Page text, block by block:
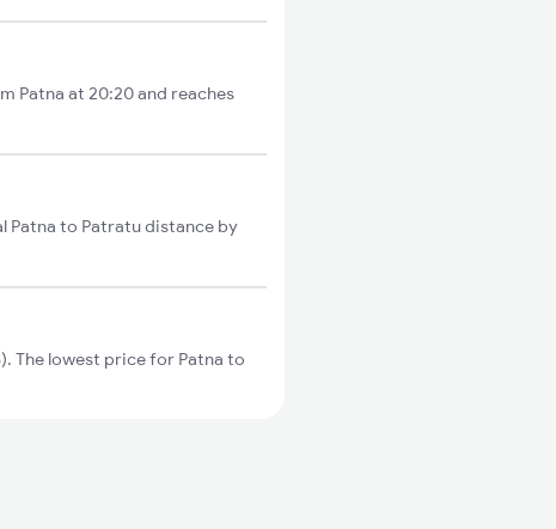
Patna at 20:20 and reaches
Patna to Patratu distance by
The lowest price for Patna to